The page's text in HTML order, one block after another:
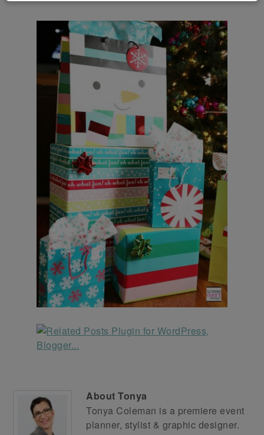
AboutTonya
Tonya Coleman is a premiere event
planner, stylist & graphic designer.